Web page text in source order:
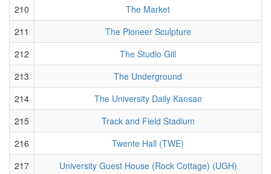
210
The Market
211
The Pioneer Sculpture
212
The Studio Gill
213
The Underground
214
The University Daily Kansan
215
Track and Field Stadium
216
Twente Hall (TWE)
217
University Guest House (Rock Cottage) (UGH)